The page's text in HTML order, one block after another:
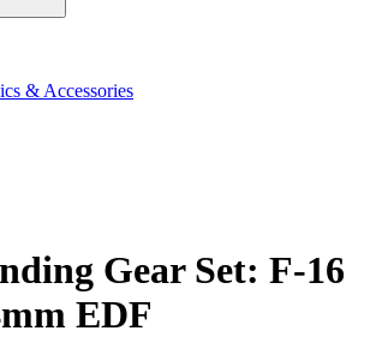
& Accessories
Gear Set: F-16
EDF